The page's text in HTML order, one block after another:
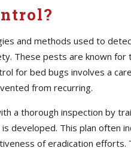
and methods used to
These pests are known
for bed bugs involves a
from recurring.
a thorough inspection by
developed. This plan often
of eradication